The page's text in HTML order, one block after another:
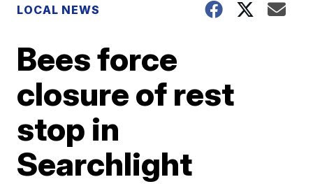
LOCAL NEWS
Bees force
closure of rest
stop in
Searchlight